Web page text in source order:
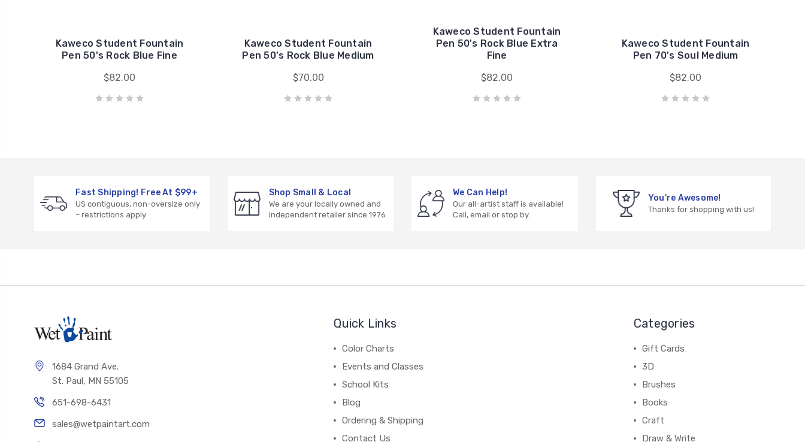
Kaweco Student Fountain
Pen 50's Rock Blue Fine
$82.00
Kaweco Student Fountain
Pen 50's Rock Blue Medium
$70.00
Kaweco Student Fountain
Pen 50's Rock Blue Extra
Fine
$82.00
Kaweco Student Fountain
Pen 70's Soul Medium
$82.00
Fast Shipping! Free At $99+
US contiguous, non-oversize only
– restrictions apply
Shop Small & Local
We are your locally owned and
independent retailer since 1976
We Can Help!
Our all-artist staff is available!
Call, email or stop by.
You're Awesome!
Thanks for shopping with us!
1684 Grand Ave.
St. Paul, MN 55105
651-698-6431
sales@wetpaintart.com
Quick Links
Color Charts
Events and Classes
School Kits
Blog
Ordering & Shipping
Contact Us
Categories
Gift Cards
3D
Brushes
Books
Craft
Draw & Write